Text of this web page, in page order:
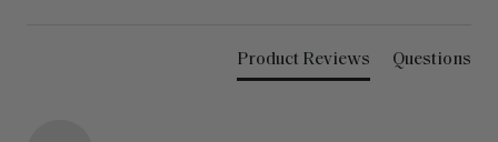
Product Reviews Questions